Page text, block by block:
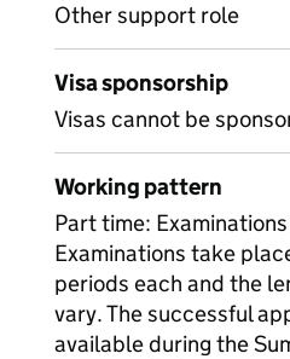
Other support role
Visa sponsorship
Visas cannot be
Working pattern
Part time:
Examinations take
periods each and the
vary. The successful
available during the